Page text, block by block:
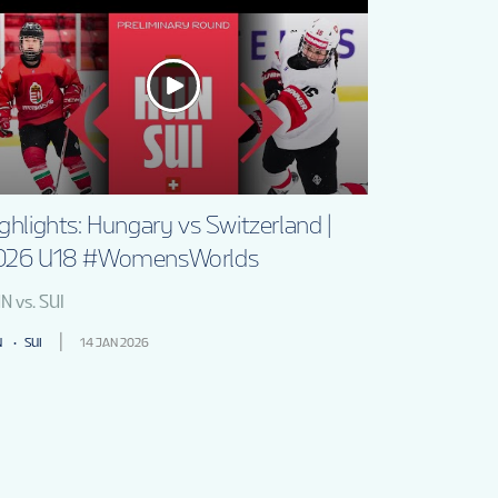
Hungary vs Switzerland |
U18 #WomensWorlds
vs. SUI
SUI 14 JAN 2026